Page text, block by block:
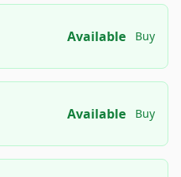
Available Buy
Available Buy